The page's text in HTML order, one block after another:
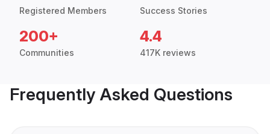
Registered Members Success Stories
200+
Communities
4.4
417K reviews
Frequently Asked Questions